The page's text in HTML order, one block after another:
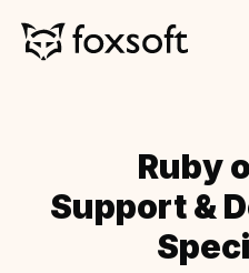
Ruby
Support &